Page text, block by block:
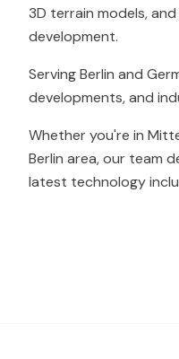
3D terrain models,
development.
Serving Berlin and
developments, and
Whether you're in
Berlin area, our team
latest technology